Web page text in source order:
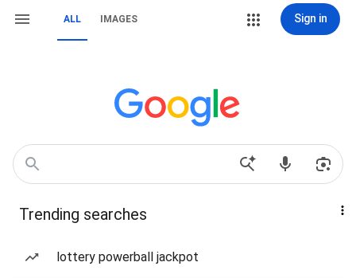
ALL IMAGES Sign in
Trending searches
lottery powerball jackpot